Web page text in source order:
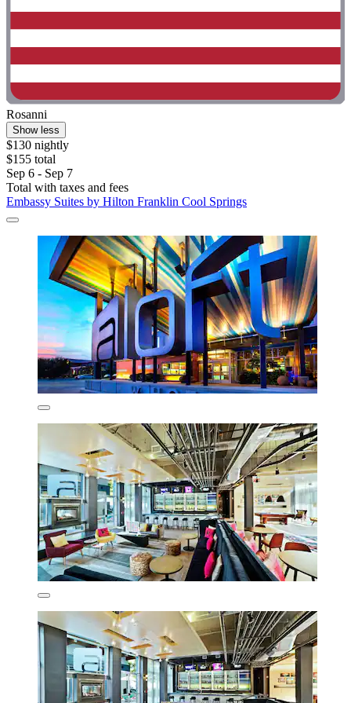
Rosanni
Show less
$130 nightly
$155 total
Sep 6 - Sep 7
Total with taxes and fees
Embassy Suites by Hilton Franklin Cool Springs